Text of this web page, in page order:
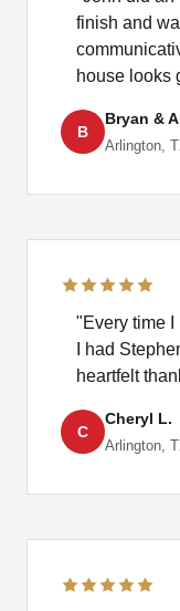
finish and
house looks
B
Bryan &
Arlington,
"Every time I
I had
heartfelt
C
Cheryl L.
Arlington,